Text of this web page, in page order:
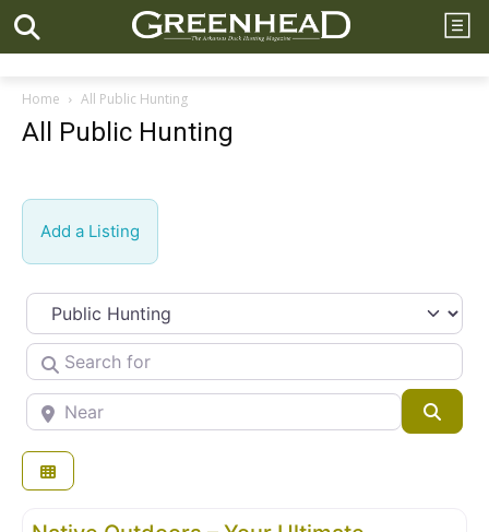
Home All Public Hunting
All Public Hunting
Add a Listing
Select search type
Search for
Near